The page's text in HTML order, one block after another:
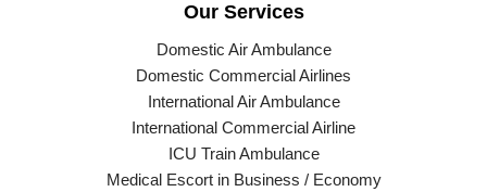
Our Services
Domestic Air Ambulance
Domestic Commercial Airlines
International Air Ambulance
International Commercial Airline
ICU Train Ambulance
Medical Escort in Business / Economy